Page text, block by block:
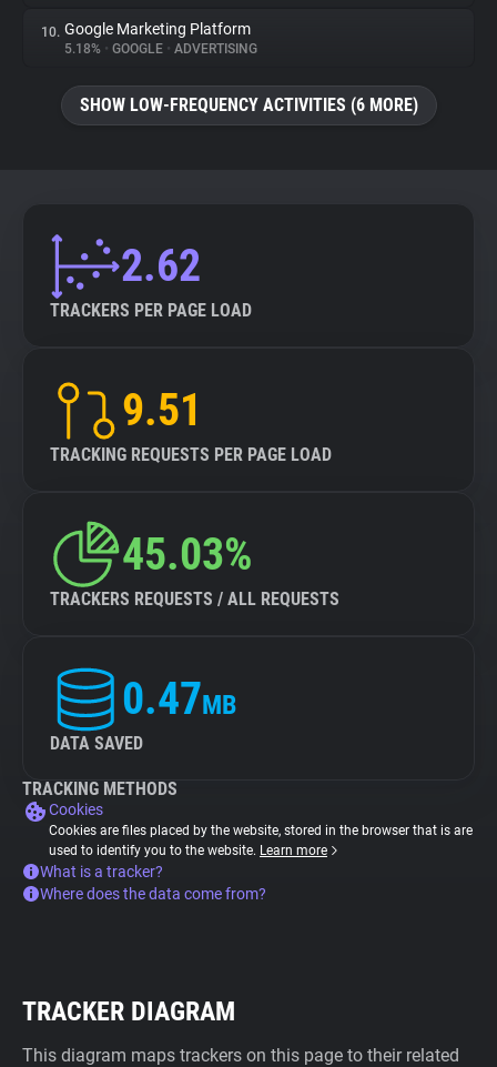
10. Google Marketing Platform
5.18% • GOOGLE • ADVERTISING
SHOW LOW-FREQUENCY ACTIVITIES (6 MORE)
2.62
TRACKERS PER PAGE LOAD
9.51
TRACKING REQUESTS PER PAGE LOAD
45.03%
TRACKERS REQUESTS / ALL REQUESTS
0.47MB
DATA SAVED
TRACKING METHODS
Cookies
Cookies are files placed by the website, stored in the browser that is are
used to identify you to the website. Learn more
What is a tracker?
Where does the data come from?
TRACKER DIAGRAM
This diagram maps trackers on this page to their related